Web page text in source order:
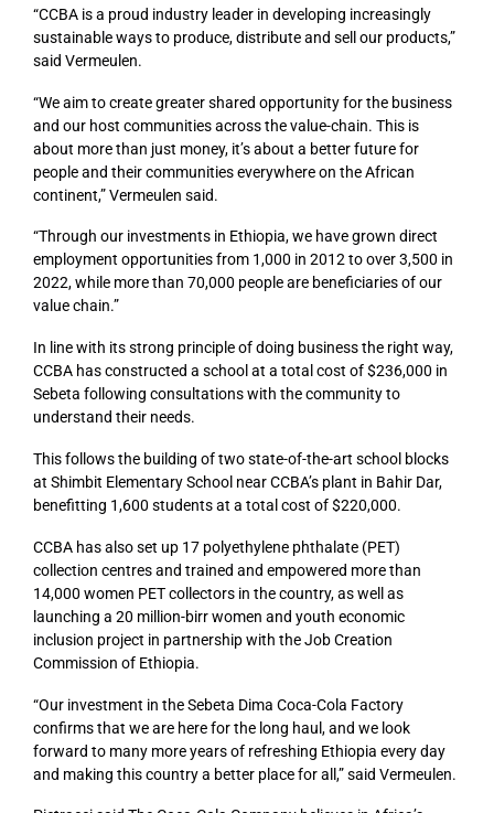
“CCBA is a proud industry leader in developing increasingly
sustainable ways to produce, distribute and sell our products,”
said Vermeulen.
“We aim to create greater shared opportunity for the business
and our host communities across the value-chain. This is
about more than just money, it’s about a better future for
people and their communities everywhere on the African
continent,” Vermeulen said.
“Through our investments in Ethiopia, we have grown direct
employment opportunities from 1,000 in 2012 to over 3,500 in
2022, while more than 70,000 people are beneficiaries of our
value chain.”
In line with its strong principle of doing business the right way,
CCBA has constructed a school at a total cost of $236,000 in
Sebeta following consultations with the community to
understand their needs.
This follows the building of two state-of-the-art school blocks
at Shimbit Elementary School near CCBA’s plant in Bahir Dar,
benefitting 1,600 students at a total cost of $220,000.
CCBA has also set up 17 polyethylene phthalate (PET)
collection centres and trained and empowered more than
14,000 women PET collectors in the country, as well as
launching a 20 million-birr women and youth economic
inclusion project in partnership with the Job Creation
Commission of Ethiopia.
“Our investment in the Sebeta Dima Coca-Cola Factory
confirms that we are here for the long haul, and we look
forward to many more years of refreshing Ethiopia every day
and making this country a better place for all,” said Vermeulen.